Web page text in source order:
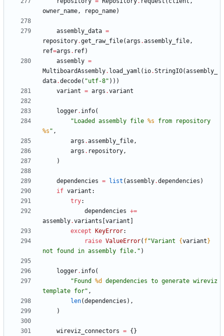
owner_name, repo_name)
assembly_data =
repository.get_raw_file(args .assembly_file,
ref=args . ref)
assembly =
MultiboardAssembly. load_yaml ( io.StringIO(assembly_
data.decode( "utf-8" ) ) )
variant = args .variant
logger. info(
"Loaded assembly file %s
%s " ,
args .assembly_file,
args . repository,
)
dependencies = list (assembly.dependencies )
if variant :
try:
dependencies +=
assembly.variants [variant ]
except KeyError:
raise ValueError( f"Variant {variant}
not found in assembly file. " )
logger. info(
"Found %d
dependencies to generate wireviz
template for" ,
len(dependencies ) ,
)
wireviz_connectors = {}